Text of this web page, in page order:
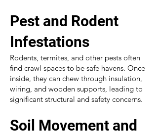
Pest and Rodent
Infestations
Rodents, termites, and other pests often
find crawl spaces to be safe havens. Once
inside, they can chew through insulation,
wiring, and wooden supports, leading to
significant structural and safety concerns.
Soil Movement and